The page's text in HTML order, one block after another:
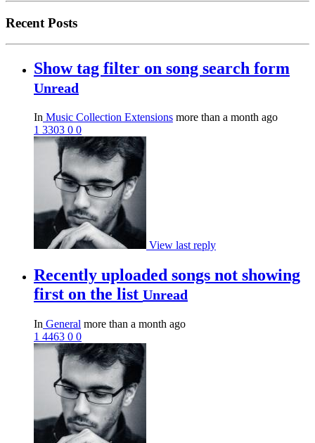
Recent Posts
Show tag filter on song search form
Unread
In Music Collection Extensions more than a month ago
1 3303 0 0
View last reply
Recently uploaded songs not showing
first on the list Unread
In General more than a month ago
1 4463 0 0